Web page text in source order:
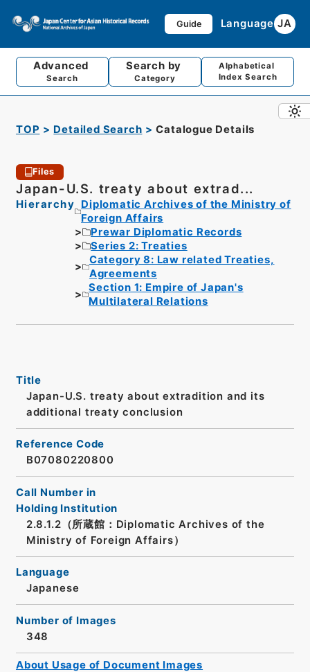
Guide Language JA
Advanced
Search
Search by
Category
Alphabetical
Index Search
TOP Detailed Search Catalogue Details
Files
Japan-U.S. treaty about extrad...
Hierarchy
Diplomatic Archives of the Ministry of
Foreign Affairs
Prewar Diplomatic Records
Series 2: Treaties
Category 8: Law related Treaties,
Agreements
Section 1: Empire of Japan's
Multilateral Relations
Title
Japan-U.S. treaty about extradition and its
additional treaty conclusion
Reference Code
B07080220800
Call Number in
Holding Institution
2.8.1.2（所蔵館：Diplomatic Archives of the
Ministry of Foreign Affairs）
Language
Japanese
Number of Images
348
About Usage of Document Images